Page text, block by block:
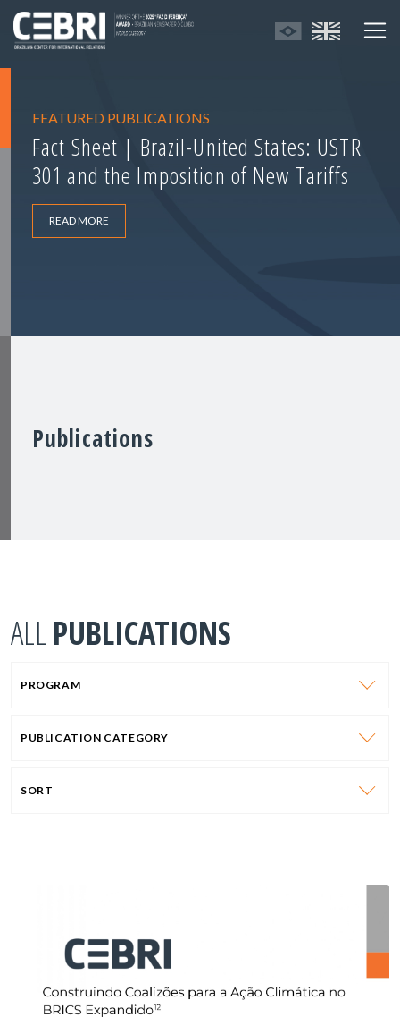
FEATURED PUBLICATIONS
Fact Sheet | Brazil-United States: USTR
301 and the Imposition of New Tariffs
READ MORE
Publications
ALL PUBLICATIONS
PROGRAM
PUBLICATION CATEGORY
SORT